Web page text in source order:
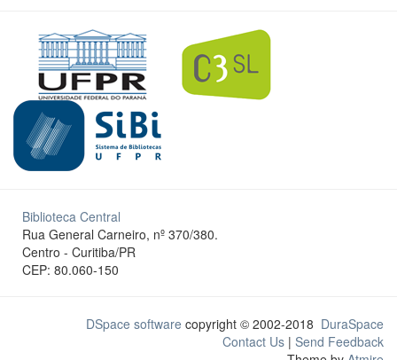
Biblioteca Central
Rua General Carneiro, nº 370/380.
Centro - Curitiba/PR
CEP: 80.060-150
DSpace software copyright © 2002-2018 DuraSpace
Contact Us | Send Feedback